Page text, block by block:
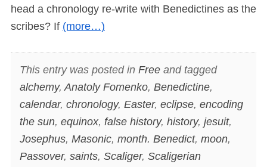
head a chronology re-write with Benedictines as the
scribes? If (more…)
This entry was posted in Freeand tagged
alchemy,Anatoly Fomenko, Benedictine,
calendar, chronology, Easter, eclipse, encoding
the sun, equinox, false history, history, jesuit,
Josephus, Masonic, month. Benedict, moon,
Passover, saints, Scaliger, Scaligerian